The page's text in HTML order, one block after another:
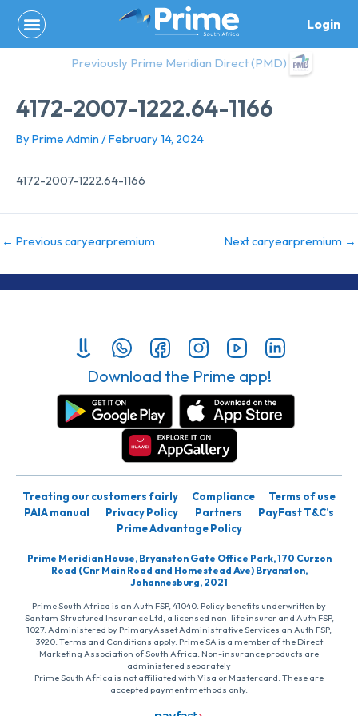
content
Login
Previously Prime Meridian Direct (PMD)
4172-2007-1222.64-1166
By Prime Admin /February 14, 2024
4172-2007-1222.64-1166
← Previous caryearpremium Next caryearpremium →
Download the Prime app!
Treating our customers fairly Compliance
Terms of use
PAIA manual
Privacy Policy Partners
PayFast T&C’s
Prime Advantage Policy
Prime Meridian House, Bryanston Gate Office Park, 170 Curzon
Road (Cnr Main Road and Homestead Ave) Bryanston,
Johannesburg, 2021
Prime South Africa is an Auth FSP, 41040. Policy benefits underwritten by
Santam Structured Insurance Ltd, a licensed non-life insurer and Auth FSP,
1027. Administered by PrimaryAsset Administrative Services an Auth FSP,
3920. Terms and Conditions apply. Prime SA is a member of the Direct
Marketing Association of South Africa. Non-insurance products are
administered separately
Prime South Africa is not affiliated with Visa or Mastercard. These are
accepted payment methods only.